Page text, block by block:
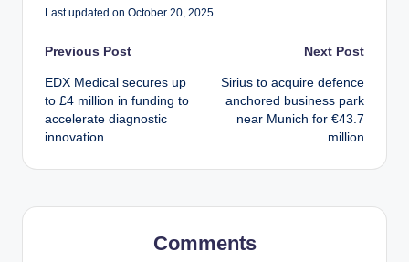
Last updated on October 20, 2025
Post
navigation
Previous Post
EDX Medical secures up
to £4 million in funding to
accelerate diagnostic
innovation
Next Post
Sirius to acquire defence
anchored business park
near Munich for €43.7
million
Comments